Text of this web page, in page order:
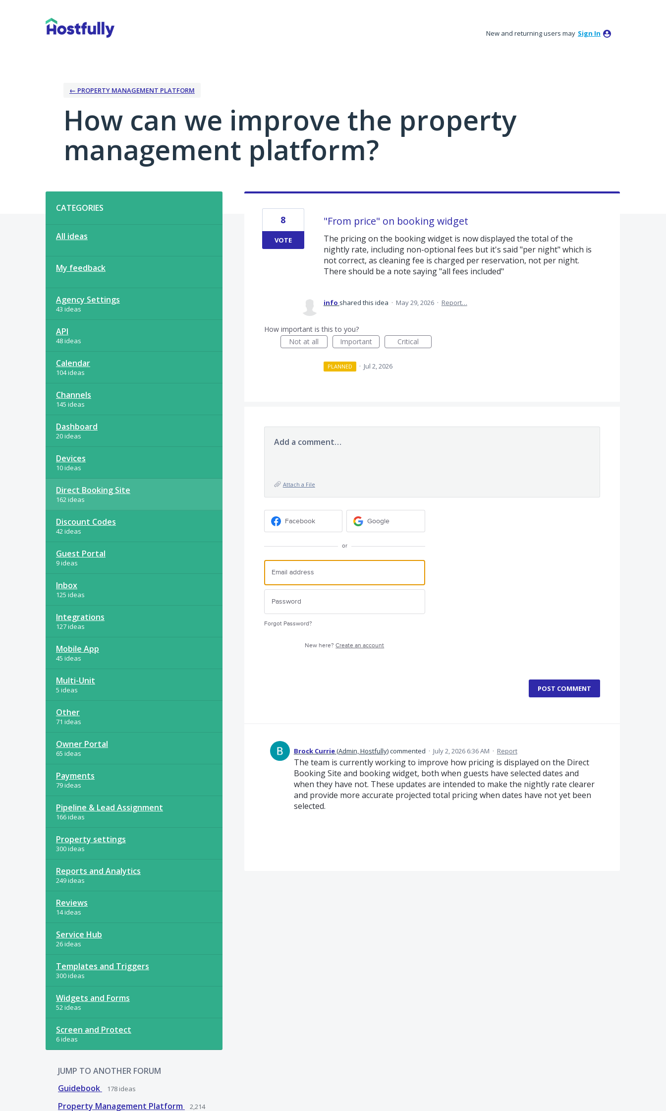
New and returning users may Sign In
← PROPERTY MANAGEMENT PLATFORM
How can we improve the property
management platform?
CATEGORIES
All ideas
My feedback
Agency Settings
43 ideas
API
48 ideas
Calendar
104 ideas
Channels
145 ideas
Dashboard
20 ideas
Devices
10 ideas
Direct Booking Site
162 ideas
Discount Codes
42 ideas
Guest Portal
9 ideas
Inbox
125 ideas
Integrations
127 ideas
Mobile App
45 ideas
Multi-Unit
5 ideas
Other
71 ideas
Owner Portal
65 ideas
Payments
79 ideas
Pipeline & Lead Assignment
166 ideas
Property settings
300 ideas
Reports and Analytics
249 ideas
Reviews
14 ideas
Service Hub
26 ideas
Templates and Triggers
300 ideas
Widgets and Forms
52 ideas
Screen and Protect
6 ideas
JUMP TO ANOTHER FORUM
Guidebook
178 ideas
Property Management Platform 2,214
"From price" on booking widget
The pricing on the booking widget is now displayed the total of the
nightly rate, including non-optional fees but it's said "per night" which is
not correct, as cleaning fee is charged per reservation, not per night.
There should be a note saying "all fees included"
8
VOTE
info shared this idea · May 29, 2026 · Report…
How important is this to you?
Not at all
Important Critical
PLANNED · Jul 2, 2026
Add a comment…
Attach a File
Facebook Google
or
Forgot Password?
New here?Create an account
POST COMMENT
Brock Currie(Admin, Hostfully)commented · July 2, 2026 6:36 AM · Report
The team is currently working to improve how pricing is displayed on the Direct
Booking Site and booking widget, both when guests have selected dates and
when they have not. These updates are intended to make the nightly rate clearer
and provide more accurate projected total pricing when dates have not yet been
selected.